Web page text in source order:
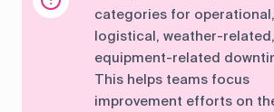
categories for operational,
logistical, weather-
equipment-related
This helps teams focus
improvement efforts on